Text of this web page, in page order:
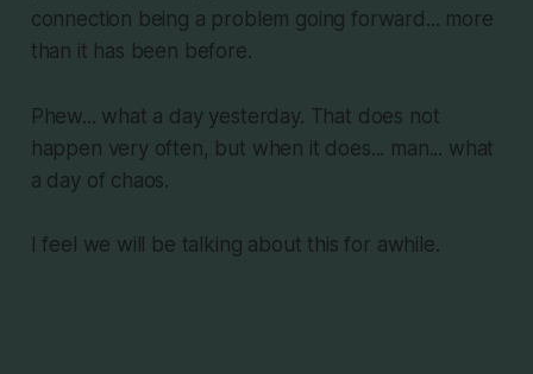
connection being a problem going forward... more
than it has been before.
Phew... what a day yesterday. That does not
happen very often, but when it does... man... what
a day of chaos.
I feel we will be talking about this for awhile.